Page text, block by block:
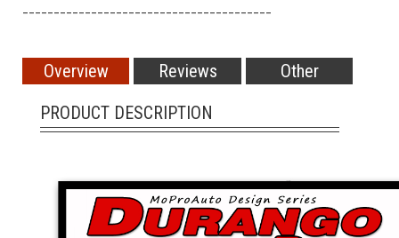
Overview Reviews
Other
PRODUCT DESCRIPTION